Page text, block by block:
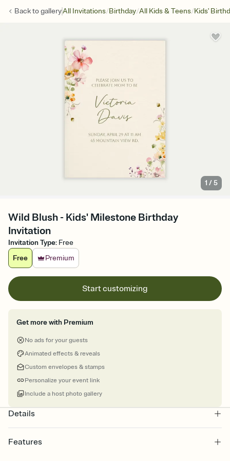
Back togalleryAll Invitations/Birthday/All Kids & Teens/Kids'
1 /5
Wild Blush - Kids' Milestone Birthday
Invitation
Invitation Type: Free
Free
Premium
Start customizing
Get more with Premium
No ads for your guests
Animated effects & reveals
Custom envelopes & stamps
Personalize your event link
Include a host photo gallery
Details
Features